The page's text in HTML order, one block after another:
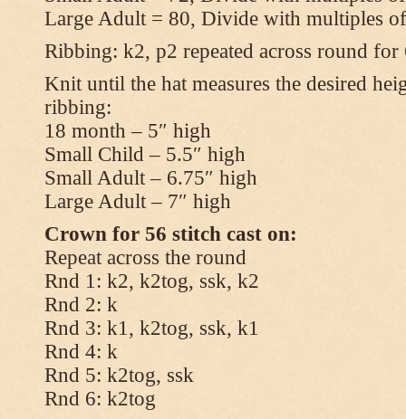
Large Adult = 80, Divide with multiples
Ribbing: k2, p2 repeated across round for
Knit until the hat measures the desired
ribbing:
18 month – 5″ high
Small Child – 5.5″ high
Small Adult – 6.75″ high
Large Adult – 7″ high
Crown for 56 stitch cast on:
Repeat across the round
Rnd 1: k2, k2tog, ssk, k2
Rnd 2: k
Rnd 3: k1, k2tog, ssk, k1
Rnd 4: k
Rnd 5: k2tog, ssk
Rnd 6: k2tog